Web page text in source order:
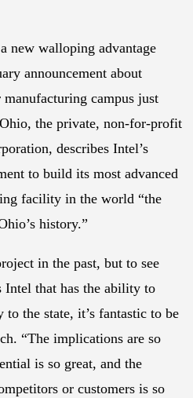
new walloping advantage
announcement about
campus just
the private, non-for-profit
describes Intel’s
to build its most advanced
facility in the world “the
history.”
in the past, but to see
Intel that has the ability to
the state, it’s fantastic to be
“The implications are so
is so great, and the
or customers is so